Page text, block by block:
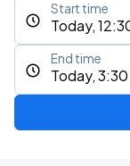
Today,
Start time
Today, 3:30
End time